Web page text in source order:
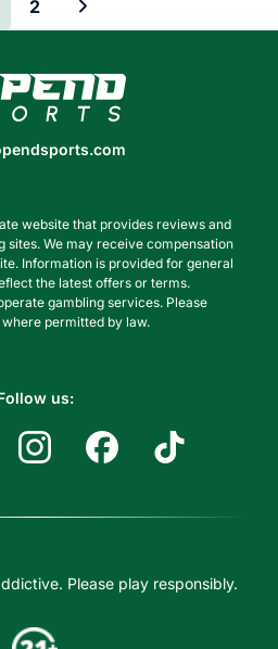
2
www.topendsports.com
website that provides reviews and
sites. We may receive compensation
Information is provided for general
the latest offers or terms.
gambling services. Please
permitted by law.
us:
Please play responsibly.